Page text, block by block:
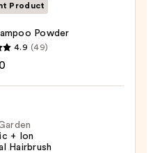
Product
Powder
4.9 (49)
+ Ion
Hairbrush